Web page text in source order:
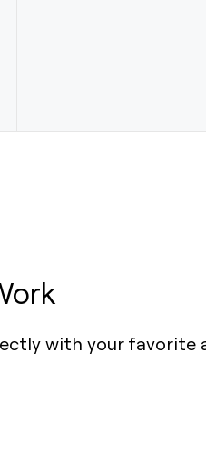
with your favorite